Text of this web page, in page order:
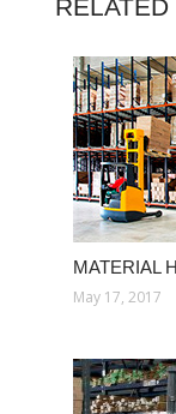
MATERIAL
May 17, 2017